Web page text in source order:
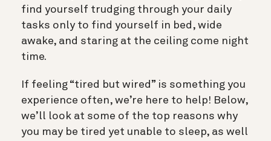
find yourself trudging through your daily
tasks only to find yourself in bed, wide
awake, and staring at the ceiling come night
time.
If feeling “tired but wired” is something you
experience often, we’re here to help! Below,
we’ll look at some of the top reasons why
you may be tired yet unable to sleep, as well